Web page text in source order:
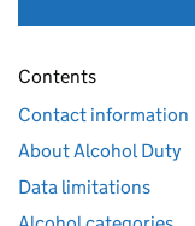
Contents
Contact information
About Alcohol Duty
Data limitations